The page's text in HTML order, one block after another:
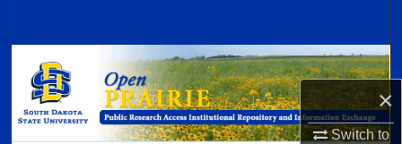
×
Switch to
Browse Collections
My Account